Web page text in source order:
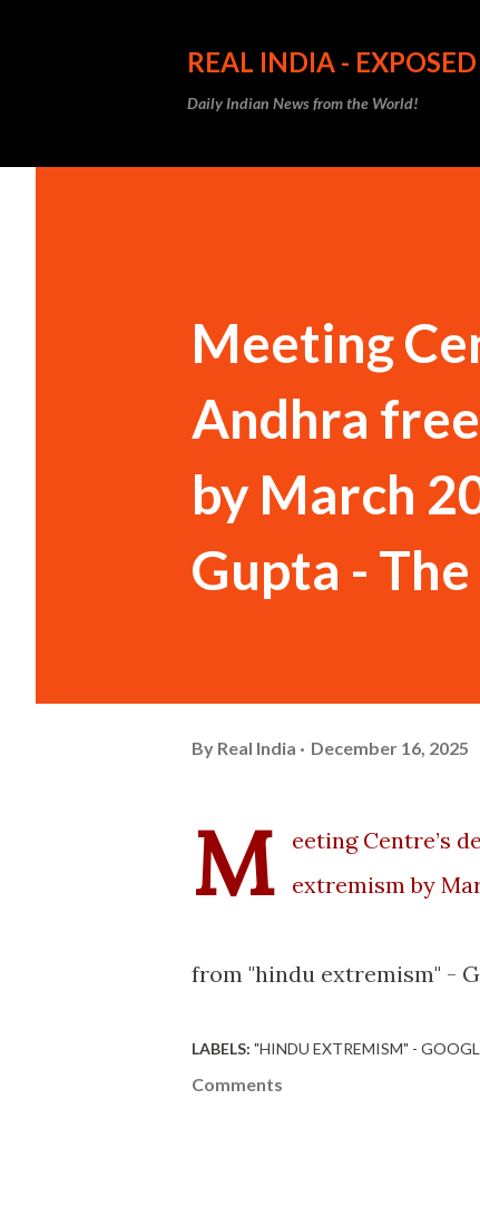
REAL INDIA - EXPOSED
Daily Indian News from the World!
Meeting
Andhra
by March
Gupta -
By Real India December 16, 2025
M
eeting Centre’s
extremism by
from "hindu extremism" -
LABELS: "HINDU EXTREMISM" -
Comments